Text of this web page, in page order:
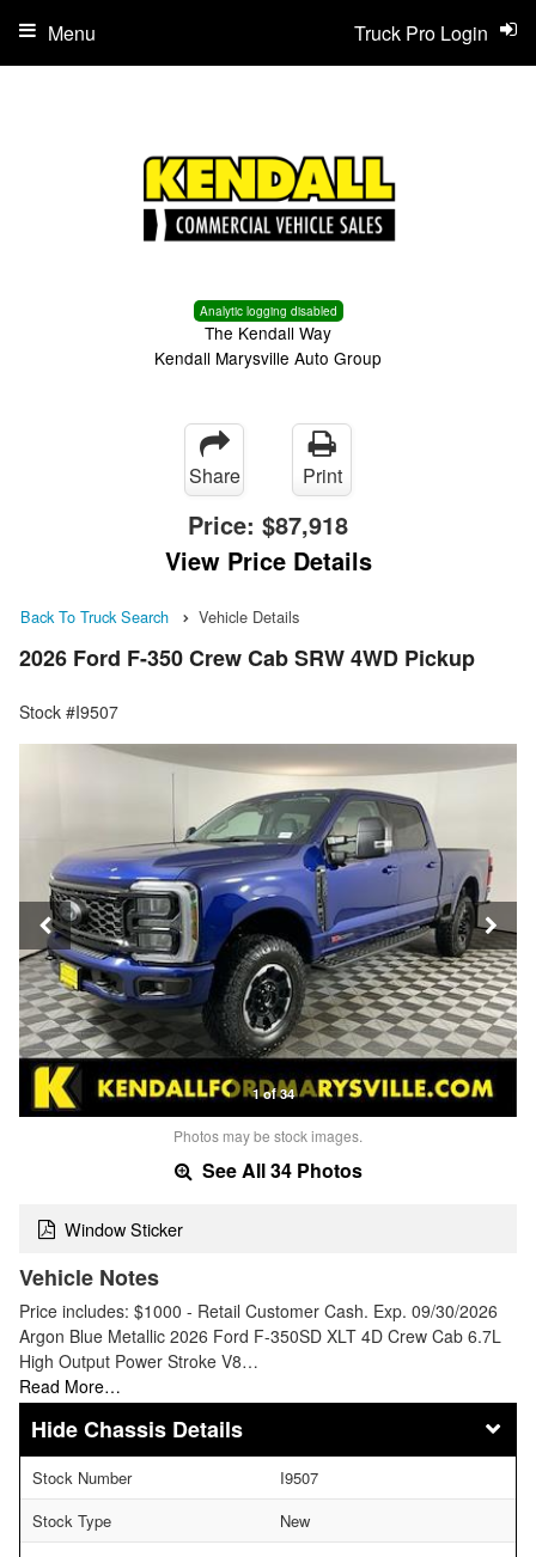
Analytic logging disabled
The Kendall Way
Kendall Marysville Auto Group
Truck Pro Login
Menu
Share Print
Price: $87,918
View Price Details
Back To Truck Search Vehicle Details
2026 Ford F-350 Crew Cab SRW 4WD Pickup
Stock #I9507
1 of 34
Photos may be stock images.
See All 34 Photos
Window Sticker
Vehicle Notes
Price includes: $1000 - Retail Customer Cash. Exp. 09/30/2026
Argon Blue Metallic 2026 Ford F-350SD XLT 4D Crew Cab 6.7L
High Output Power Stroke V8…
Read More…
Chassis Details
Stock Number
I9507
Stock Type
New